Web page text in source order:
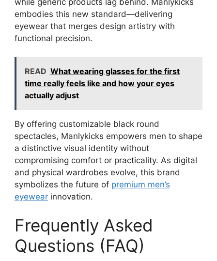
while generic products lag behind. Manlykicks
embodies this new standard—delivering
eyewear that merges design artistry with
functional precision.
READ What wearing glasses for the first
time really feels like and how your eyes
actually adjust
By offering customizable black round
spectacles, Manlykicks empowers men to shape
a distinctive visual identity without
compromising comfort or practicality. As digital
and physical wardrobes evolve, this brand
symbolizes the future of premium men’s
eyewear innovation.
Frequently Asked
Questions (FAQ)